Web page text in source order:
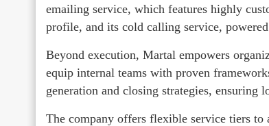
emailing service, which features highly
profile, and its cold calling service,
Beyond execution, Martal empowers
equip internal teams with proven
generation and closing strategies, ensuring
The company offers flexible service tiers to